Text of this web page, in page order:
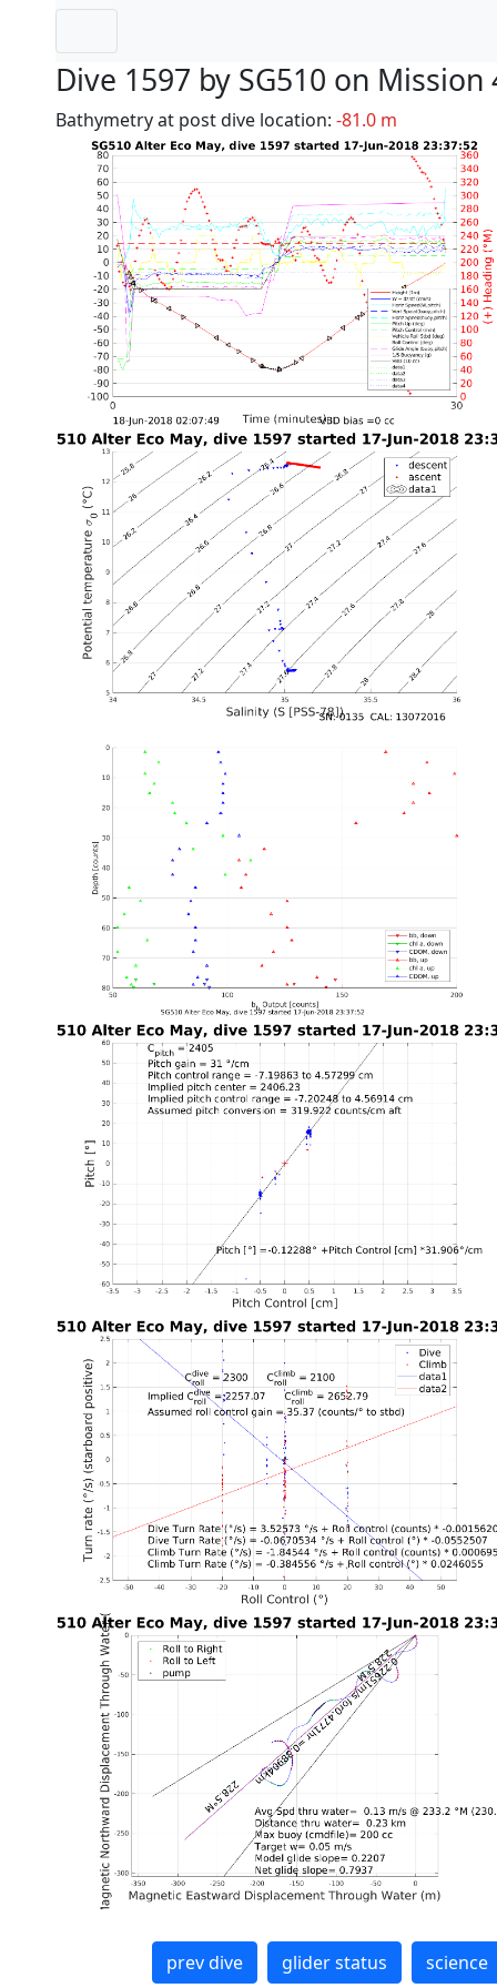
Dive 1597 by SG510 on Mission
Bathymetry at post dive location: -81.0 m
prev dive glider status science